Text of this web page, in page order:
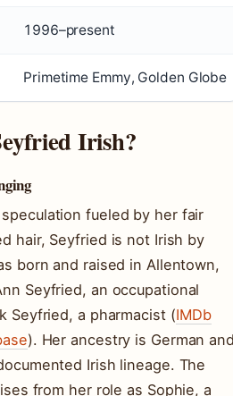
1996–present
Primetime Emmy, Golden Globe
Irish?
fueled by her fair
hair, Seyfried is not Irish by
born and raised in Allentown,
Seyfried, an occupational
Seyfried, a pharmacist (IMDb
). Her ancestry is German
Irish lineage. The
from her role as Sophie, a